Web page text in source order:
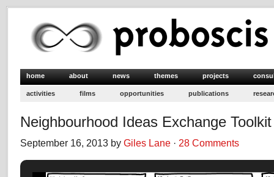
home about news themes projects
activities films opportunities publications
Neighbourhood Ideas Exchange Toolkit
September 16, 2013 by Giles Lane · 28 Comments